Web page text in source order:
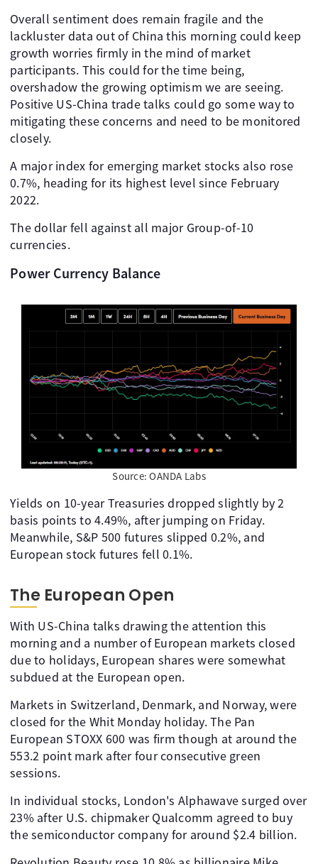
Overall sentiment does remain fragile and the
lackluster data out of China this morning could keep
growth worries firmly in the mind of market
participants. This could for the time being,
overshadow the growing optimism we are seeing.
Positive US-China trade talks could go some way to
mitigating these concerns and need to be monitored
closely.
A major index for emerging market stocks also rose
0.7%, heading for its highest level since February
2022.
The dollar fell against all major Group-of-10
currencies.
Power Currency Balance
Source: OANDA Labs
Yields on 10-year Treasuries dropped slightly by 2
basis points to 4.49%, after jumping on Friday.
Meanwhile, S&P 500 futures slipped 0.2%, and
European stock futures fell 0.1%.
The European Open
With US-China talks drawing the attention this
morning and a number of European markets closed
due to holidays, European shares were somewhat
subdued at the European open.
Markets in Switzerland, Denmark, and Norway, were
closed for the Whit Monday holiday. The Pan
European STOXX 600 was firm though at around the
553.2 point mark after four consecutive green
sessions.
In individual stocks, London's Alphawave surged over
23% after U.S. chipmaker Qualcomm agreed to buy
the semiconductor company for around $2.4 billion.